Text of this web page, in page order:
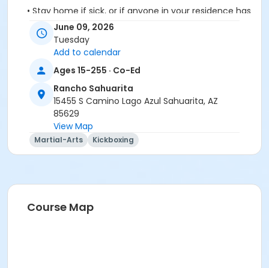
• Stay home if sick, or if anyone in your residence has
exhibited symptoms such as fever, cough, shortness
of breath or trouble breathing.
• Do not touch your eyes, nose or mouth. Remember
Activity Secondary Category
Adult
Multipurpose Room
Instructor
June 09, 2026
Tuesday
Add to calendar
Ages 15-255 · Co-Ed
Rancho Sahuarita
15455 S Camino Lago Azul Sahuarita, AZ
85629
View Map
Martial-Arts Kickboxing
Course Map